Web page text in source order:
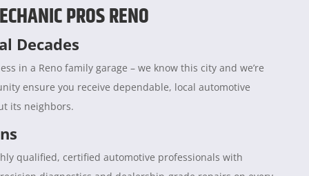
PROS RENO
Decades
in a Reno family garage – we know this city and we’re
ensure you receive dependable, local automotive
its neighbors.
qualified, certified automotive professionals with